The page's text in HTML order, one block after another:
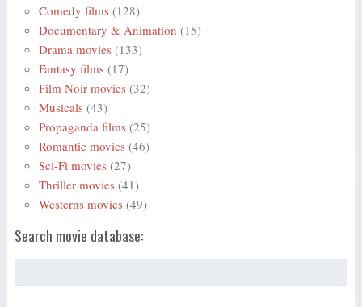
Comedy films (128)
Documentary & Animation (15)
Drama movies (133)
Fantasy films (17)
Film Noir movies (32)
Musicals (43)
Propaganda films (25)
Romantic movies (46)
Sci-Fi movies (27)
Thriller movies (41)
Westerns movies (49)
Search movie database: